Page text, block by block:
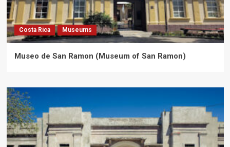
Costa Rica Museums
Museo de San Ramon (Museum of San Ramon)